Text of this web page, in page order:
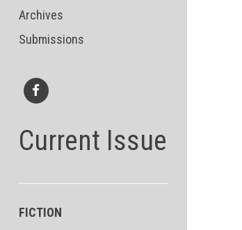
Archives
Submissions
Current Issue
FICTION